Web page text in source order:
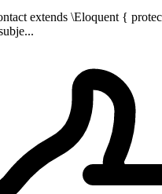
extends \Eloquent {